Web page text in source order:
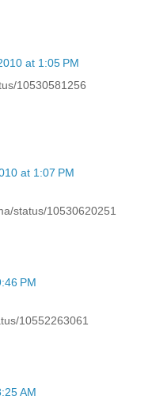
at 1:05 PM
10530581256
at 1:07 PM
status/10530620251
PM
10552263061
AM